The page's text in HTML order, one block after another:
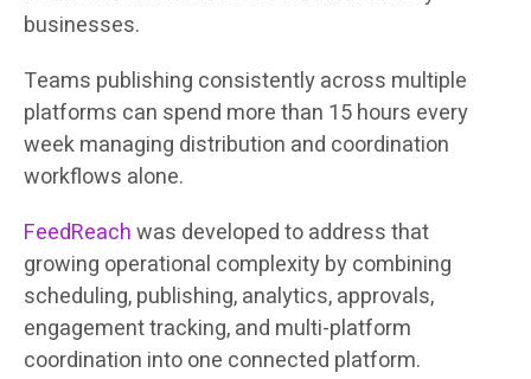
businesses.
Teams publishing consistently across multiple
platforms can spend more than 15 hours every
week managing distribution and coordination
workflows alone.
FeedReachwas developed to address that
growing operational complexity by combining
scheduling, publishing, analytics, approvals,
engagement tracking, and multi-platform
coordination into one connected platform.